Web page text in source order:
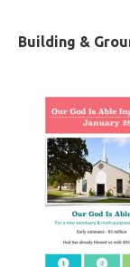
Building &